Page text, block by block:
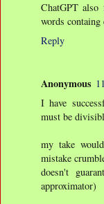
ChatGPT
words
Reply
Anonymous
I have
must be
my take
mistake
doesn't
approximator)